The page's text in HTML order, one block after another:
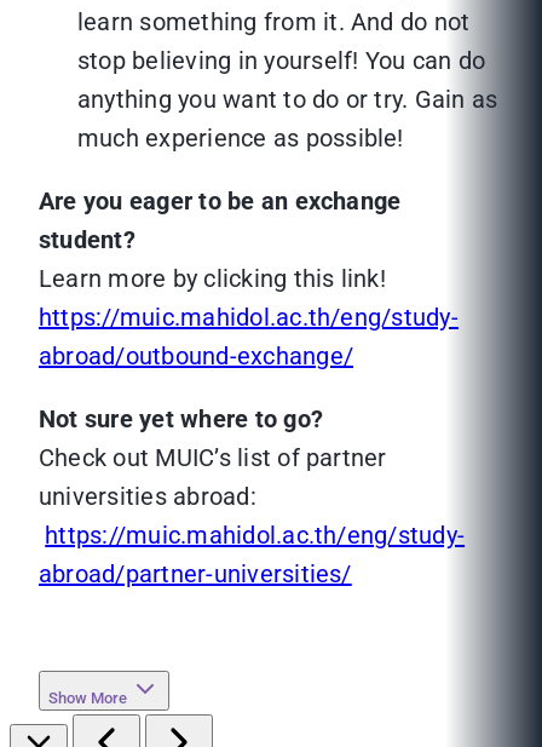
learn something from it. And do not
stop believing in yourself! You can do
anything you want to do or try. Gain as
much experience as possible!
Are you eager to be an exchange
student?
Learn more by clicking this link!
https://muic.mahidol.ac.th/eng/study-
abroad/outbound-exchange/
Not sure yet where to go?
Check out MUIC’s list of partner
universities abroad:
https://muic.mahidol.ac.th/eng/study-
abroad/partner-universities/
Show More